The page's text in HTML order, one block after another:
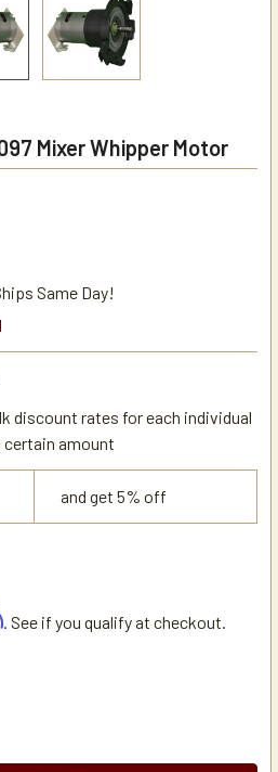
Mixer Whipper Motor
Same Day!
discount rates for each individual
certain amount
and get 5% off
. See if you qualify at checkout.
DE JONG DUKE 6ZBR097 MIXER
OF DE JONG DUKE